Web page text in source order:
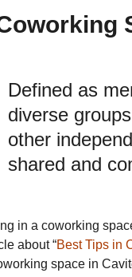
Defined as
diverse
other
shared and
in a coworking
about “Best Tips in
space in